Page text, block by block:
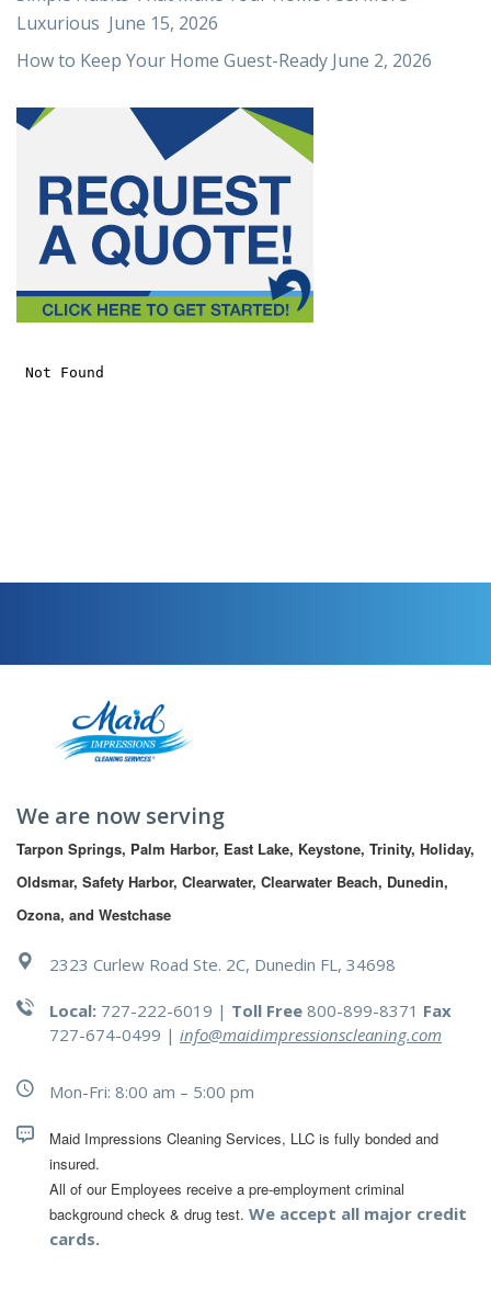
Luxurious June 15, 2026
How to Keep Your Home Guest-Ready June 2, 2026
We are now serving
Tarpon Springs, Palm Harbor, East Lake, Keystone, Trinity, Holiday,
Oldsmar, Safety Harbor, Clearwater, Clearwater Beach, Dunedin,
Ozona, and Westchase
2323 Curlew Road Ste. 2C, Dunedin FL, 34698
Local: 727-222-6019 | Toll Free 800-899-8371 Fax
727-674-0499 | info@maidimpressionscleaning.com
Mon-Fri: 8:00 am – 5:00 pm
Maid Impressions Cleaning Services, LLC is fully bonded and
All of our Employees receive a pre-employment criminal
background check & drug test. We accept all major credit
cards.